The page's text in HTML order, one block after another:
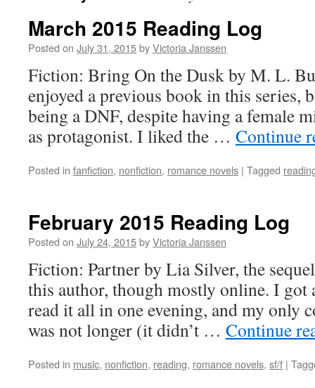
March 2015 Reading Log
Posted on July 31, 2015byVictoria Janssen
Fiction: Bring On the Dusk by M. L.
enjoyed a previous book in this series,
being a DNF, despite having a female
as protagonist. I liked the … Continue
Posted in fanfiction, nonfiction, romance novels | Tagged
February 2015 Reading Log
Posted on July 24, 2015byVictoria Janssen
Fiction: Partner by Lia Silver, the
this author, though mostly online. I got
read it all in one evening, and my only
was not longer (it didn’t … Continue
Posted in music, nonfiction, reading, romance novels, sf/f |